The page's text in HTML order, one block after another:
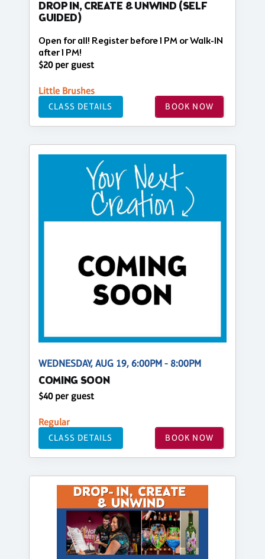
DROP IN, CREATE & UNWIND (SELF
GUIDED)
Open for all! Register before 1 PM or Walk-IN
after 1 PM!
$20 per guest
Little Brushes
CLASS DETAILS BOOK NOW
WEDNESDAY, AUG 19, 6:00PM - 8:00PM
COMING SOON
$40 per guest
Regular
CLASS DETAILS BOOK NOW